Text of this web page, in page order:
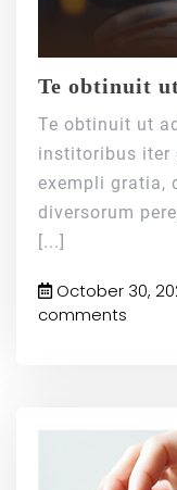
Te obtinuit
Te obtinuit ut
institoribus iter
exempli gratia,
diversorum
[...]
October 30,
comments